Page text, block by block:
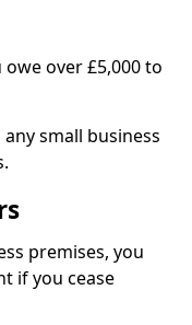
over £5,000 to
small business
premises, you
if you cease